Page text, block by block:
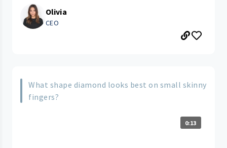
Olivia
CEO
What shape diamond looks best on small skinny
fingers?
0:13